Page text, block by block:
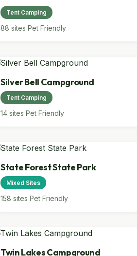
Tent Camping
88 sites Pet Friendly
Silver Bell Campground
Tent Camping
14 sites Pet Friendly
State Forest State Park
Mixed Sites
158 sites Pet Friendly
Twin Lakes Campground